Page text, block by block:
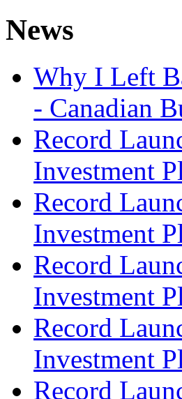
News
Why I Left
- Canadian
Record
Investment
Record
Investment
Record
Investment
Record
Investment
Record